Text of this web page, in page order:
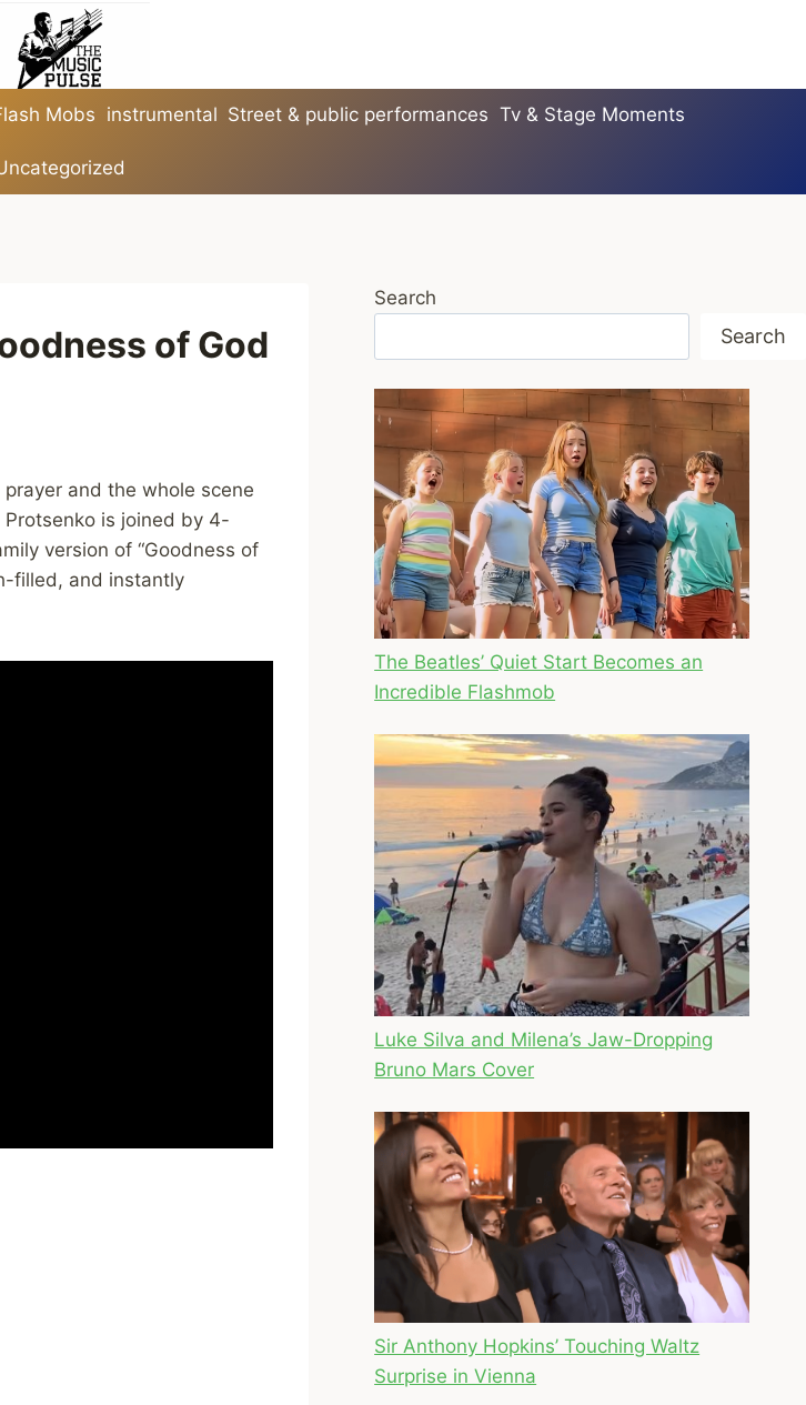
Mobs instrumental Street & public performances Tv & Stage Moments
of God
and the whole scene
is joined by 4-
version of “Goodness of
filled, and instantly
Search
Search
The Beatles’ Quiet Start Becomes an
Incredible Flashmob
Luke Silva and Milena’s Jaw-Dropping
Bruno Mars Cover
Sir Anthony Hopkins’ Touching Waltz
Surprise in Vienna